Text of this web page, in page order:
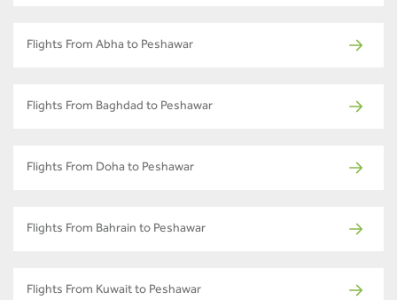
Flights From Abha to Peshawar
Flights From Baghdad to Peshawar
Flights From Doha to Peshawar
Flights From Bahrain to Peshawar
Flights From Kuwait to Peshawar